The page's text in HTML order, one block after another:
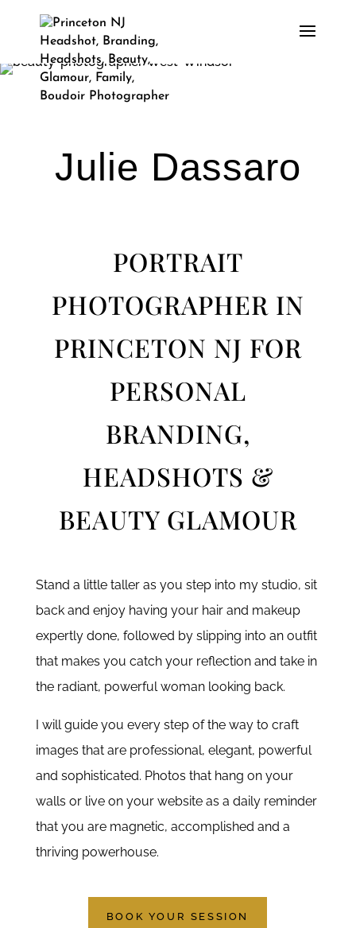
Julie Dassaro
PORTRAIT
PHOTOGRAPHER IN
PRINCETON NJ FOR
PERSONAL
BRANDING,
HEADSHOTS &
BEAUTY GLAMOUR
Stand a little taller as you step into my studio, sit
back and enjoy having your hair and makeup
expertly done, followed by slipping into an outfit
that makes you catch your reflection and take in
the radiant, powerful woman looking back.
I will guide you every step of the way to craft
images that are professional, elegant, powerful
and sophisticated. Photos that hang on your
walls or live on your website as a daily reminder
that you are magnetic, accomplished and a
thriving powerhouse.
BOOK YOUR SESSION